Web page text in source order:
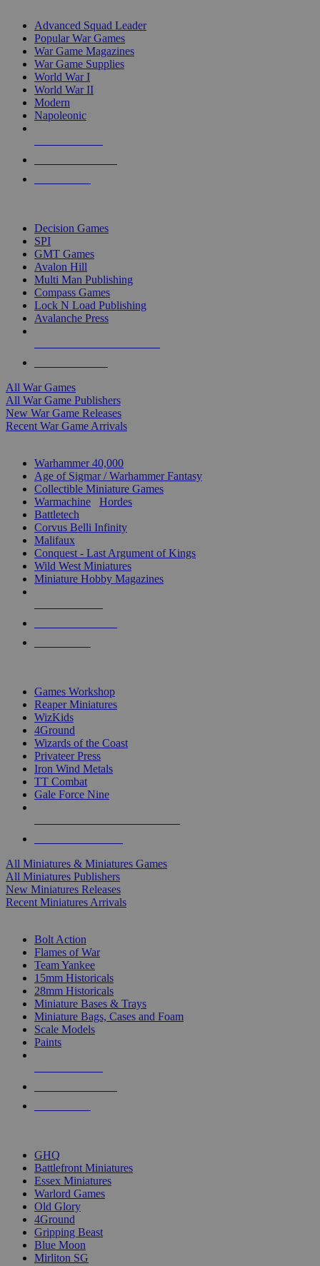
Advanced Squad Leader
Popular War Games
War Game Magazines
War Game Supplies
World War I
World War II
Modern
Napoleonic
Decision Games
SPI
GMT Games
Avalon Hill
Multi Man Publishing
Compass Games
Lock N Load Publishing
Avalanche Press
All War Games
All War Game Publishers
New War Game Releases
Recent War Game Arrivals
Warhammer 40,000
Age of Sigmar / Warhammer Fantasy
Collectible Miniature Games
Warmachine
Hordes
Battletech
Corvus Belli Infinity
Malifaux
Conquest - Last Argument of Kings
Wild West Miniatures
Miniature Hobby Magazines
Games Workshop
Reaper Miniatures
WizKids
4Ground
Wizards of the Coast
Privateer Press
Iron Wind Metals
TT Combat
Gale Force Nine
All Miniatures & Miniatures Games
All Miniatures Publishers
New Miniatures Releases
Recent Miniatures Arrivals
Bolt Action
Flames of War
Team Yankee
15mm Historicals
28mm Historicals
Miniature Bases & Trays
Miniature Bags, Cases and Foam
Scale Models
Paints
GHQ
Battlefront Miniatures
Essex Miniatures
Warlord Games
Old Glory
4Ground
Gripping Beast
Blue Moon
Mirliton SG